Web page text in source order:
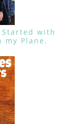
Started with
my Plane.